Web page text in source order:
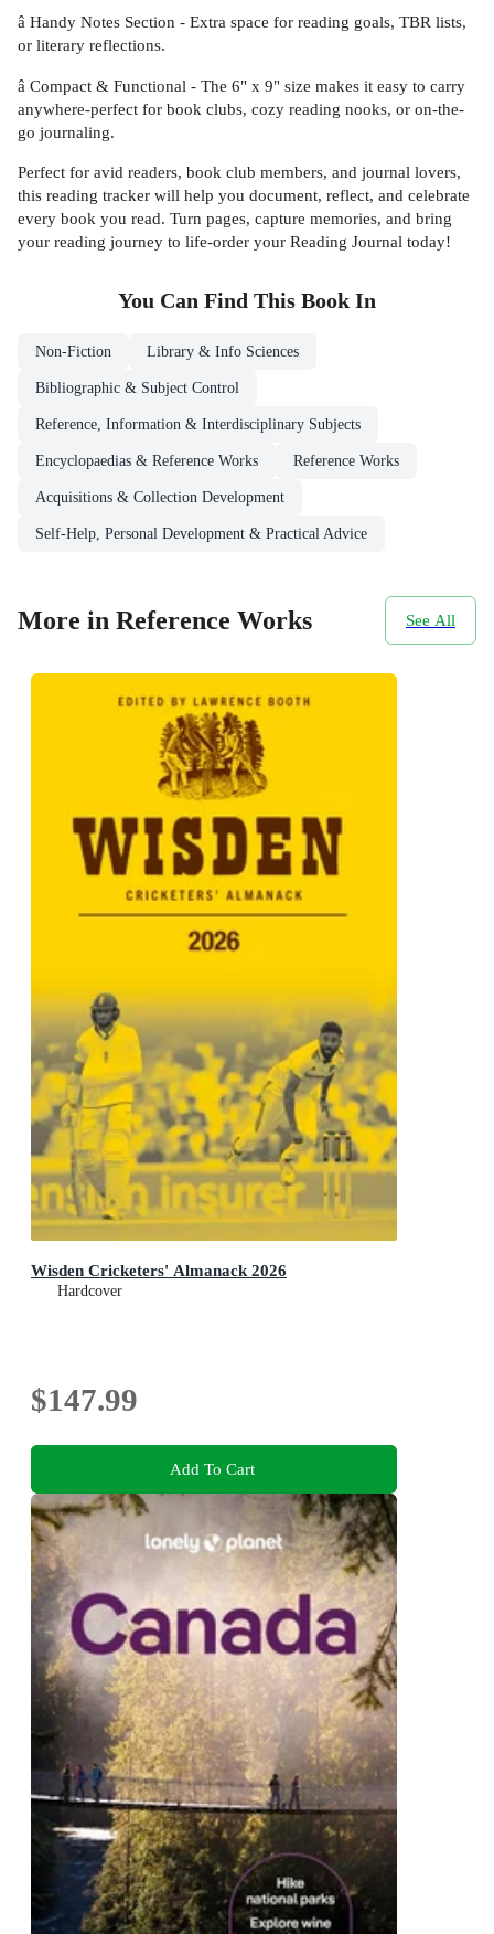
â Handy Notes Section - Extra space for reading goals, TBR lists,
or literary reflections.
â Compact & Functional - The 6" x 9" size makes it easy to carry
anywhere-perfect for book clubs, cozy reading nooks, or on-the-
go journaling.
Perfect for avid readers, book club members, and journal lovers,
this reading tracker will help you document, reflect, and celebrate
every book you read. Turn pages, capture memories, and bring
your reading journey to life-order your Reading Journal today!
You Can Find This Book In
Non-Fiction Library & Info Sciences
Bibliographic & Subject Control
Reference, Information & Interdisciplinary Subjects
Encyclopaedias & Reference Works Reference Works
Acquisitions & Collection Development
Self-Help, Personal Development & Practical Advice
More in Reference Works See All
Wisden Cricketers' Almanack 2026
Hardcover
$147.99
Add To Cart